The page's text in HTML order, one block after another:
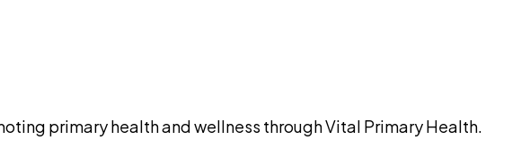
primary health and wellness through Vital Primary Health.